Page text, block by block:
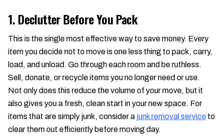
1. Declutter Before You Pack
This is the single most effective way to save money. Every
item you decide not to move is one less thing to pack, carry,
load, and unload. Go through each room and be ruthless.
Sell, donate, or recycle items you no longer need or use.
Not only does this reduce the volume of your move, but it
also gives you a fresh, clean start in your new space. For
items that are simply junk, consider a junk removal service to
clear them out efficiently before moving day.